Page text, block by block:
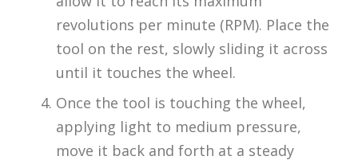
revolutions per minute (RPM). Place the
tool on the rest, slowly sliding it across
until it touches the wheel.
Once the tool is touching the wheel,
applying light to medium pressure,
move it back and forth at a steady